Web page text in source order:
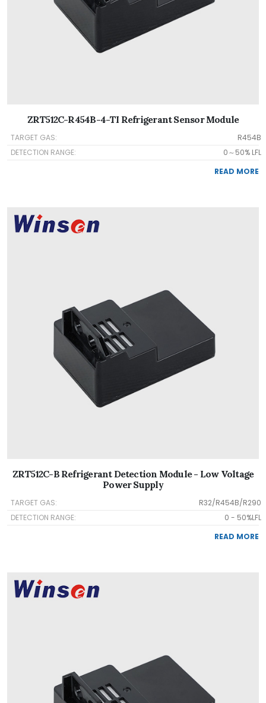
ZRT512C-R454B-4-TI Refrigerant Sensor Module
TARGET GAS:
R454B
DETECTION RANGE:
0～50% LFL
READ MORE
ZRT512C-B Refrigerant Detection Module - Low Voltage
Power Supply
TARGET GAS:
R32/R454B/R290
DETECTION RANGE:
0 - 50%LFL
READ MORE